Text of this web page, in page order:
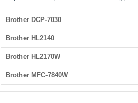
Brother DCP-7030
Brother HL2140
Brother HL2170W
Brother MFC-7840W